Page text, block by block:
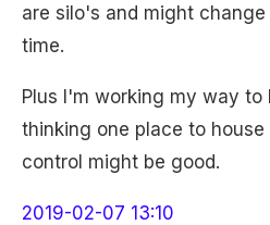
are silo's and might
time.
Plus I'm working my way to
thinking one place to
control might be good.
2019-02-07 13:10